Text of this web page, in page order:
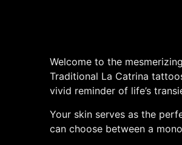
Welcome to the
Traditional La Catrina
vivid reminder of life’s
Your skin serves as the
can choose between a